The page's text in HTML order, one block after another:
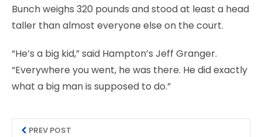
Bunch weighs 320 pounds and stood at least a head
taller than almost everyone else on the court.
“He’s a big kid,” said Hampton’s Jeff Granger.
“Everywhere you went, he was there. He did exactly
what a big man is supposed to do.”
PREV POST